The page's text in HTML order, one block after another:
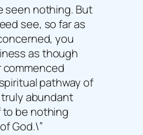
seen nothing. But
see, so far as
you
as though
commenced
pathway of
truly abundant
be nothing
God.\”